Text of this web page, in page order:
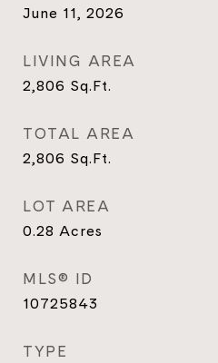
June 11, 2026
LIVING AREA
2,806 Sq.Ft.
TOTAL AREA
2,806 Sq.Ft.
LOT AREA
0.28 Acres
MLS® ID
10725843
TYPE